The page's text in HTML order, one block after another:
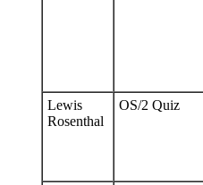
Lewis
Rosenthal
OS/2 Quiz